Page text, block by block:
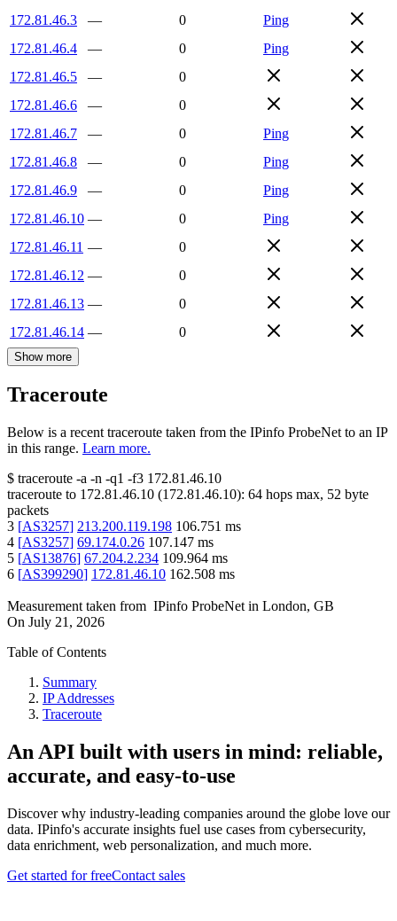
172.81.46.3
— 0
Ping
172.81.46.4
— 0
Ping
172.81.46.5
—
0
172.81.46.6
—
0
172.81.46.7
— 0
Ping
172.81.46.8
— 0
Ping
172.81.46.9
— 0
Ping
172.81.46.10 — 0
Ping
172.81.46.11 —
0
172.81.46.12 —
0
172.81.46.13 —
0
172.81.46.14 — 0
Show more
Traceroute
Below is a recent traceroute taken from the IPinfo ProbeNet to an IP
in this range. Learn more.
$ traceroute -a -n -q1 -f3 172.81.46.10
traceroute to 172.81.46.10 (172.81.46.10): 64 hops max, 52 byte
packets
3 [AS3257] 213.200.119.198 106.751 ms
4 [AS3257] 69.174.0.26 107.147 ms
5 [AS13876] 67.204.2.234 109.964 ms
6 [AS399290] 172.81.46.10 162.508 ms
Measurement taken from IPinfo ProbeNet in London, GB
On July 21, 2026
Table of Contents
Summary
IP Addresses
Traceroute
An API built with users in mind: reliable,
accurate, and easy-to-use
Discover why industry-leading companies around the globe love our
data. IPinfo's accurate insights fuel use cases from cybersecurity,
data enrichment, web personalization, and much more.
Get started for freeContact sales